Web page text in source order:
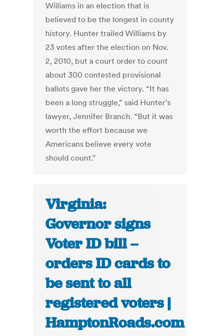
Williams in an election that is
believed to be the longest in county
history. Hunter trailed Williams by
23 votes after the election on Nov.
2, 2010, but a court order to count
about 300 contested provisional
ballots gave her the victory. “It has
been a long struggle,” said Hunter’s
lawyer, Jennifer Branch. “But it was
worth the effort because we
Americans believe every vote
should count.”
Virginia:
Governor signs
Voter ID bill –
orders ID cards to
be sent to all
registered voters |
HamptonRoads.com